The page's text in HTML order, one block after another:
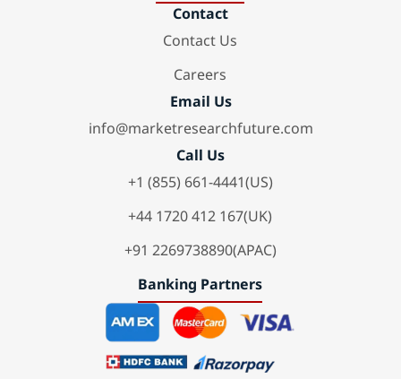
Contact
Contact Us
Careers
Email Us
info@marketresearchfuture.com
Call Us
+1 (855) 661-4441(US)
+44 1720 412 167(UK)
+91 2269738890(APAC)
Banking Partners